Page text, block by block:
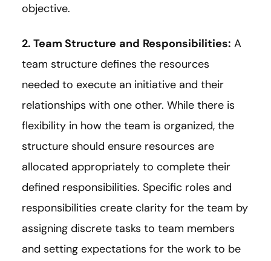
objective.
2. Team Structure and Responsibilities: A
team structure defines the resources
needed to execute an initiative and their
relationships with one other. While there is
flexibility in how the team is organized, the
structure should ensure resources are
allocated appropriately to complete their
defined responsibilities. Specific roles and
responsibilities create clarity for the team by
assigning discrete tasks to team members
and setting expectations for the work to be